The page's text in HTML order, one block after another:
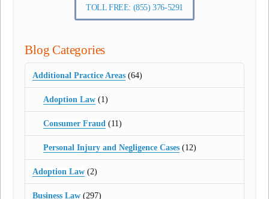
TOLL FREE: (855) 376-5291
Blog Categories
Additional Practice Areas (64)
Adoption Law(1)
Consumer Fraud (11)
Personal Injury and Negligence Cases(12)
Adoption Law (2)
Business Law (297)